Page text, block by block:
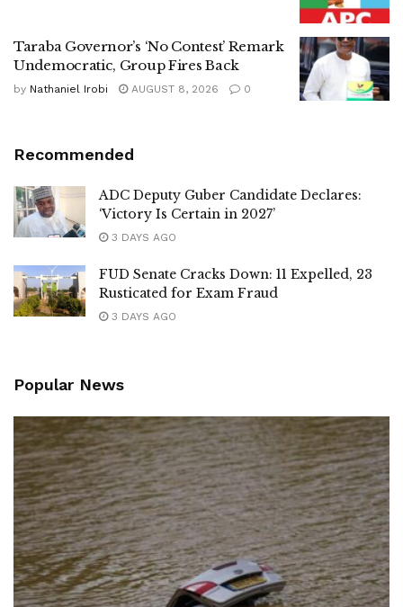
Taraba Governor’s ‘No Contest’ Remark
Undemocratic, Group Fires Back
by Nathaniel Irobi AUGUST 8, 2026 0
Recommended
ADC Deputy Guber Candidate Declares:
‘Victory Is Certain in 2027’
3 DAYS AGO
FUD Senate Cracks Down: 11 Expelled, 23
Rusticated for Exam Fraud
3 DAYS AGO
Popular News